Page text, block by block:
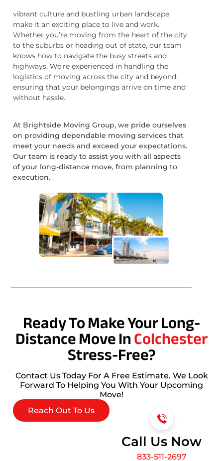
vibrant culture and bustling urban landscape
make it an exciting place to live and work.
Whether you’re moving from the heart of the city
to the suburbs or heading out of state, our team
knows how to navigate the busy streets and
highways. We’re experienced in handling the
logistics of moving across the city and beyond,
ensuring that your belongings arrive on time and
without hassle.
At Brightside Moving Group, we pride ourselves
on providing dependable moving services that
meet your needs and exceed your expectations.
Our team is ready to assist you with all aspects
of your long-distance move, from planning to
execution.
Ready To Make Your Long-
Distance Move InColchester
Stress-Free?
Contact Us Today For A Free Estimate. We Look
Forward To Helping You With Your Upcoming
Move!
Reach Out To Us
Call Us Now
833-511-2697